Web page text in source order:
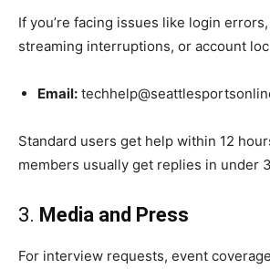
If you’re facing issues like login
streaming interruptions, or account
Email:
Standard users get help within 12
members usually get replies in under
3. Media and Press
For interview requests, event